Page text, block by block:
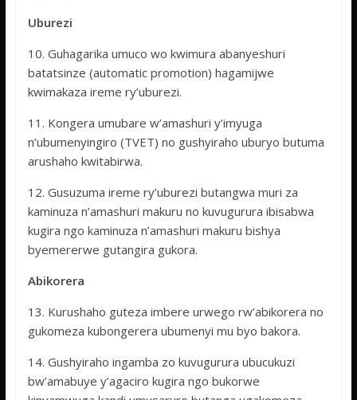
Uburezi
10. Guhagarika umuco wo kwimura abanyeshuri
batatsinze (automatic promotion) hagamijwe
kwimakaza ireme ry’uburezi.
11. Kongera umubare w’amashuri y’imyuga
n’ubumenyingiro (TVET) no gushyiraho uburyo butuma
arushaho kwitabirwa.
12. Gusuzuma ireme ry’uburezi butangwa muri za
kaminuza n’amashuri makuru no kuvugurura ibisabwa
kugira ngo kaminuza n’amashuri makuru bishya
byemererwe gutangira gukora.
Abikorera
13. Kurushaho guteza imbere urwego rw’abikorera no
gukomeza kubongerera ubumenyi mu byo bakora.
14. Gushyiraho ingamba zo kuvugurura ubucukuzi
bw’amabuye y’agaciro kugira ngo bukorwe